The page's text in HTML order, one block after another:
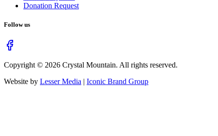
Donation Request
Follow us
Copyright © 2026 Crystal Mountain. All rights reserved.
Website by Lesser Media | Iconic Brand Group